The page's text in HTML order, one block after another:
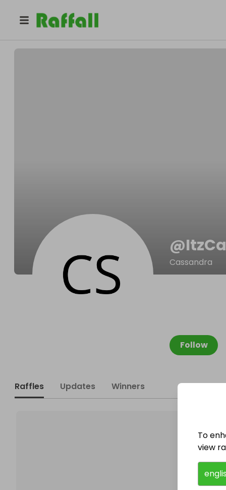
ItzCassandraBii
@
Cassandra
Follow
Raffles Updates Winners
To
view